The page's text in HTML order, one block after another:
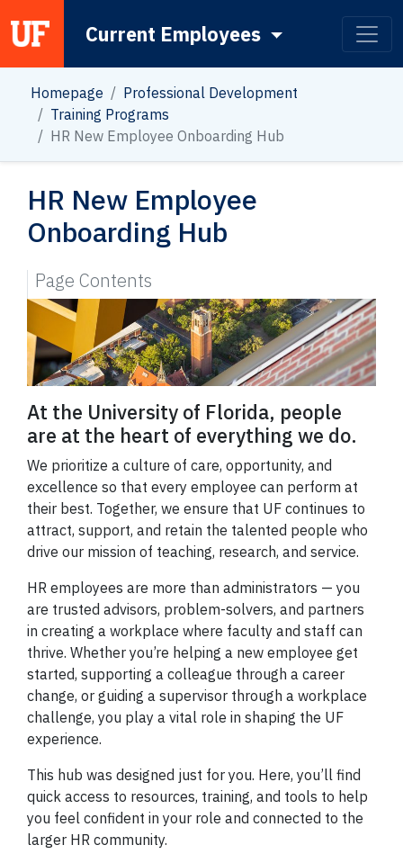
Main NavigationCurrent Employees
Homepage
Professional Development
Training Programs
HR New Employee Onboarding Hub
HR New Employee
Onboarding Hub
At the University of Florida, people
are at the heart of everything we do.
We prioritize a culture of care, opportunity, and
excellence so that every employee can perform at
their best. Together, we ensure that UF continues to
attract, support, and retain the talented people who
drive our mission of teaching, research, and service.
HR employees are more than administrators — you
are trusted advisors, problem-solvers, and partners
in creating a workplace where faculty and staff can
thrive. Whether you’re helping a new employee get
started, supporting a colleague through a career
change, or guiding a supervisor through a workplace
challenge, you play a vital role in shaping the UF
experience.
This hub was designed just for you. Here, you’ll find
quick access to resources, training, and tools to help
you feel confident in your role and connected to the
larger HR community.
Page Contents